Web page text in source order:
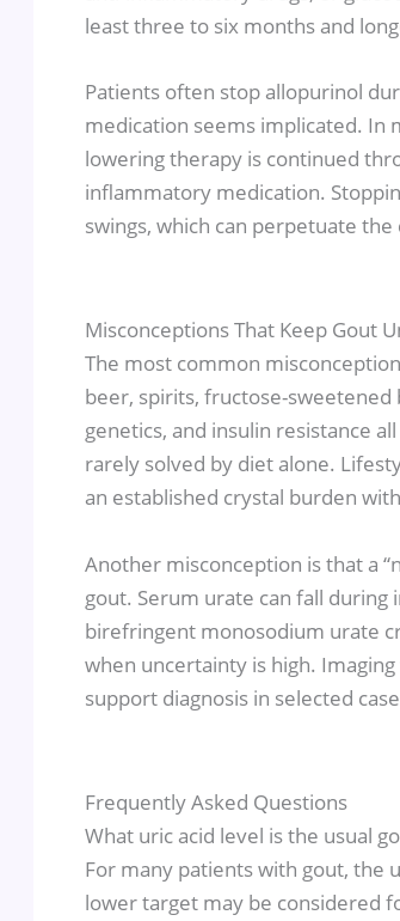
least three to six months and
Patients often stop allopurinol
medication seems implicated. In
lowering therapy is continued
inflammatory medication.
swings, which can perpetuate the
Misconceptions That Keep Gout
The most common
beer, spirits, fructose-
genetics, and insulin resistance
rarely solved by diet alone.
an established crystal burden
Another misconception is that a
gout. Serum urate can fall
birefringent monosodium urate
when uncertainty is high.
support diagnosis in selected
Frequently Asked Questions
What uric acid level is the usual
For many patients with gout, the
lower target may be considered